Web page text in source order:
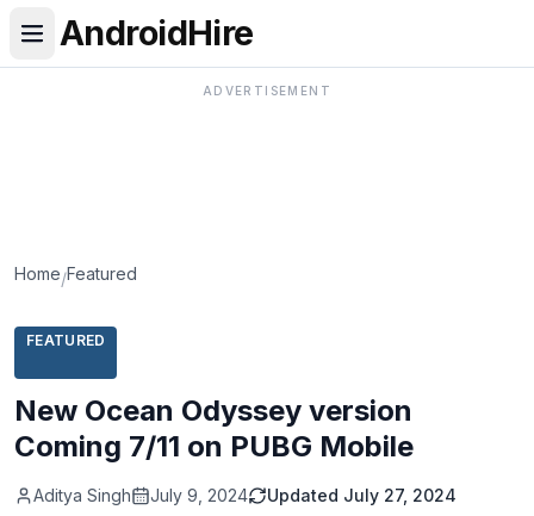
AndroidHire
ADVERTISEMENT
Home/Featured
FEATURED
New Ocean Odyssey version
Coming 7/11 on PUBG Mobile
Aditya Singh July 9, 2024 Updated July 27, 2024